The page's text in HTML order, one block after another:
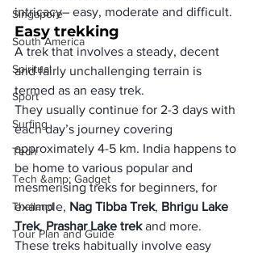
Singapore
South America
Spiritual
Sport
Surfing
Tech
Tech &amp; Gadget
Thailand
Tour Plan and Guide
intricacy– easy, moderate and difficult.
Easy trekking
A trek that involves a steady, decent
and fairly unchallenging terrain is
termed as an easy trek.
They usually continue for 2-3 days with
each day’s journey covering
approximately 4-5 km. India happens to
be home to various popular and
mesmerising treks for beginners, for
example, Nag Tibba Trek, Bhrigu Lake
Trek, Prashar Lake trek and more.
These treks habitually involve easy